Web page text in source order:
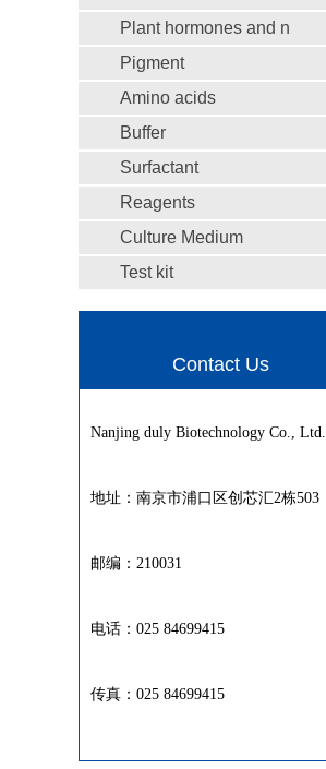
Plant hormones and n
Pigment
Amino acids
Buffer
Surfactant
Reagents
Culture Medium
Test kit
Contact Us
Nanjing duly Biotechnology Co., Ltd.
地址：南京市浦口区创芯汇2栋503
邮编：210031
电话：025 84699415
传真：025 84699415